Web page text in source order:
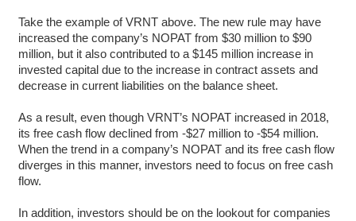
Take the example of VRNT above. The new rule may have
increased the company’s NOPAT from $30 million to $90
million, but it also contributed to a $145 million increase in
invested capital due to the increase in contract assets and
decrease in current liabilities on the balance sheet.
As a result, even though VRNT’s NOPAT increased in 2018,
its free cash flow declined from -$27 million to -$54 million.
When the trend in a company’s NOPAT and its free cash flow
diverges in this manner, investors need to focus on free cash
flow.
In addition, investors should be on the lookout for companies